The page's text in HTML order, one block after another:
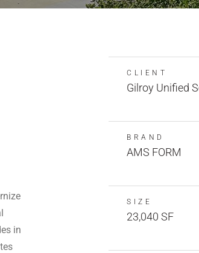
in
CLIENT
Gilroy Unified
BRAND
AMS FORM
SIZE
23,040 SF